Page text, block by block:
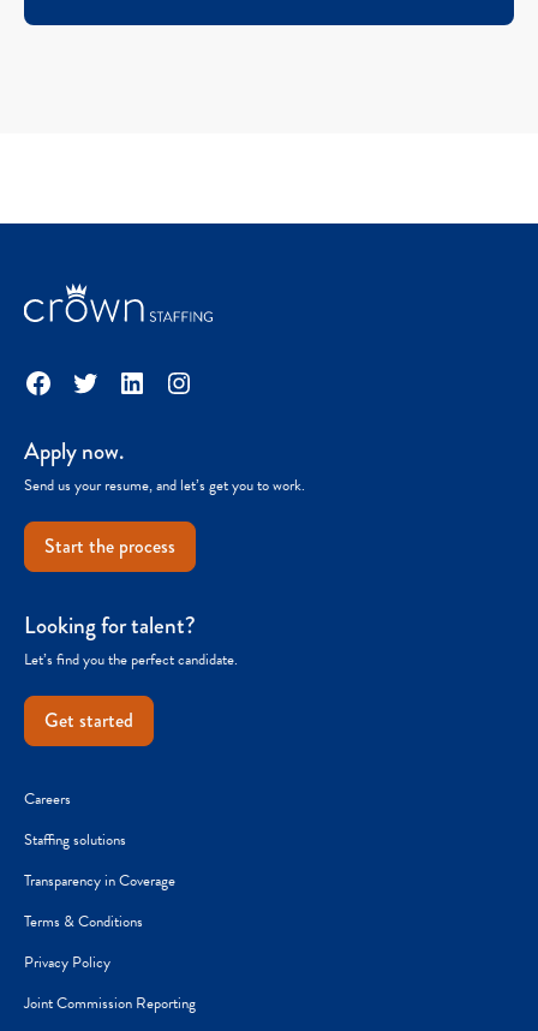
Facebook
TwitterLinkedInInstagram
Apply now.
Send us your resume, and let’s get you to work.
Start the process
Looking for talent?
Let’s find you the perfect candidate.
Get started
Careers
Staffing solutions
Transparency in Coverage
Terms & Conditions
Privacy Policy
Joint Commission Reporting